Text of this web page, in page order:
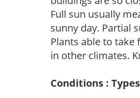
Full sun usually
sunny day. Partial
Plants able to
in other climates.
Conditions :